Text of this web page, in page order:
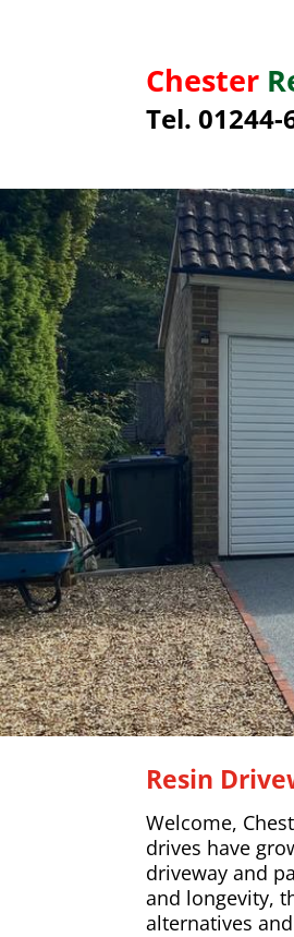
Chester
Tel. 01244-
Resin
Welcome,
drives have
driveway and
and longevity,
alternatives